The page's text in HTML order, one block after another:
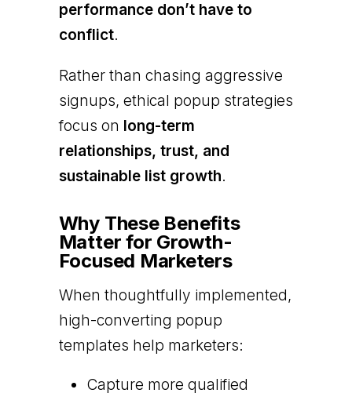
performance don’t have to
conflict.
Rather than chasing aggressive
signups, ethical popup strategies
focus on long-term
relationships, trust, and
sustainable list growth.
Why These Benefits
Matter for Growth-
Focused Marketers
When thoughtfully implemented,
high-converting popup
templates help marketers:
Capture more qualified